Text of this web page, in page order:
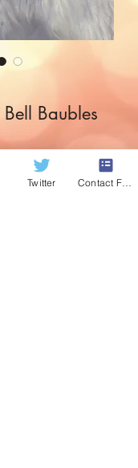
Baubles
Twitter Contact Form